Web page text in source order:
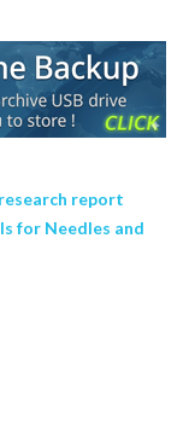
report
for Needles and